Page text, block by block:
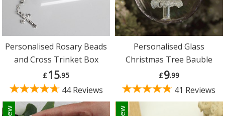
Personalised Rosary Beads
and Cross Trinket Box
£15.95
44 Reviews
Personalised Glass
Christmas Tree Bauble
£9.99
41 Reviews